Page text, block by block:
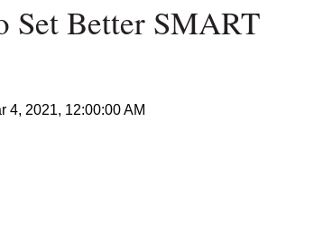
Set Better SMART
4, 2021, 12:00:00 AM